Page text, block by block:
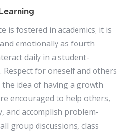
is fostered in academics, it is
emotionally as fourth
daily in a student-
Respect for oneself and others
the idea of having a growth
encouraged to help others,
and accomplish problem-
group discussions, class